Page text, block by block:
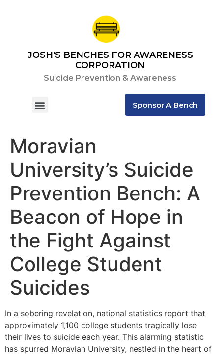
JOSH'S BENCHES FOR AWARENESS
CORPORATION
Suicide Prevention & Awareness
Sponsor A Bench
Moravian
University’s Suicide
Prevention Bench: A
Beacon of Hope in
the Fight Against
College Student
Suicides
In a sobering revelation, national statistics report that
approximately 1,100 college students tragically lose
their lives to suicide each year. This alarming statistic
has spurred Moravian University, nestled in the heart of